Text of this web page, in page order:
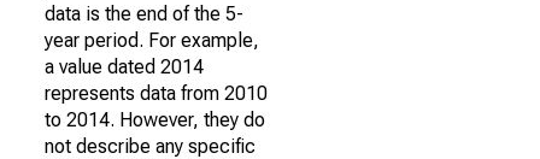
data is the end of the 5-
year period. For example,
a value dated 2014
represents data from 2010
to 2014. However, they do
not describe any specific